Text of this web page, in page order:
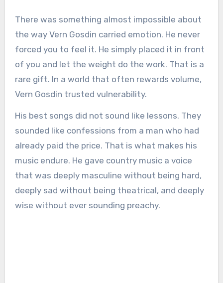
There was something almost impossible about
the way Vern Gosdin carried emotion. He never
forced you to feel it. He simply placed it in front
of you and let the weight do the work. That is a
rare gift. In a world that often rewards volume,
Vern Gosdin trusted vulnerability.
His best songs did not sound like lessons. They
sounded like confessions from a man who had
already paid the price. That is what makes his
music endure. He gave country music a voice
that was deeply masculine without being hard,
deeply sad without being theatrical, and deeply
wise without ever sounding preachy.